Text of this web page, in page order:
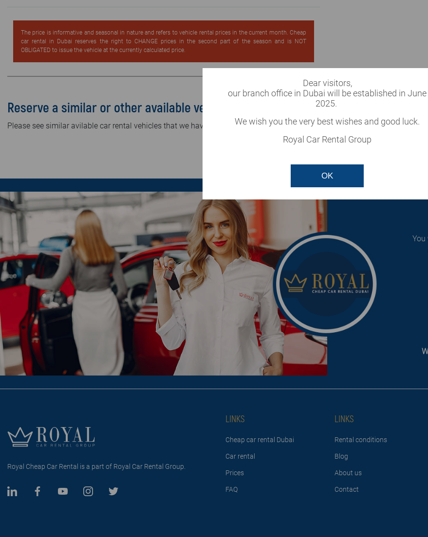
The price is informative and seasonal in nature and refers to vehicle rental prices in the current month. Cheap
car rental in Dubai reserves the right to CHANGE prices in the second part of the season and is NOT
OBLIGATED to issue the vehicle at the currently calculated price.
Reserve a similar or other available vehicle
Please see similar avilable car rental vehicles that we have in our fleet.
You
Royal Cheap Car Rental is a part of Royal Car Rental Group.
LINKS
Cheap car rental Dubai
Car rental
Prices
FAQ
LINKS
Rental conditions
Blog
About us
Contact
Dear visitors,
our branch office in Dubai will be established in June
2025.
We wish you the very best wishes and good luck.
Royal Car Rental Group
OK